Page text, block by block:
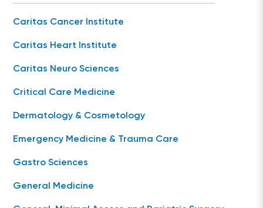
Caritas Cancer Institute
Caritas Heart Institute
Caritas Neuro Sciences
Critical Care Medicine
Dermatology & Cosmetology
Emergency Medicine & Trauma Care
Gastro Sciences
General Medicine